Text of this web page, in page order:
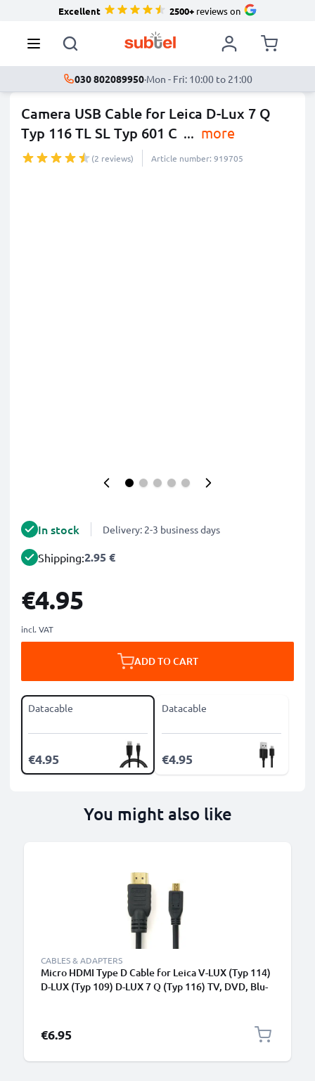
Excellent 2500+reviews on
030 802089950·Mon - Fri: 10:00 to 21:00
Camera USB Cable for Leica D-Lux 7 Q
Typ 116 TL SL Typ 601 C ... more
(2 reviews) Article number: 919705
In stock Delivery: 2-3 business days
Shipping:2.95 €
€4.95
incl. VAT
ADD TO CART
Datacable
€4.95
Datacable
€4.95
You might also like
CABLES & ADAPTERS
Micro HDMI Type D Cable for Leica V-LUX (Typ 114)
D-LUX (Typ 109) D-LUX 7 Q (Typ 116) TV, DVD, Blu-
€6.95